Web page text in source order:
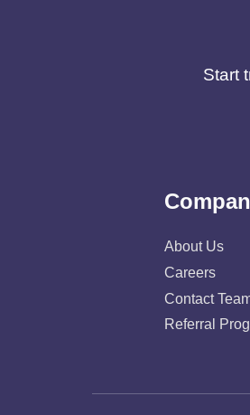
Start
About Us
Careers
Contact
Referral